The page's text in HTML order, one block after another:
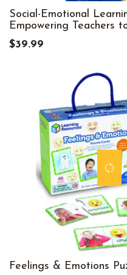
Social-Emotional
Empowering Teachers
$39.99
Feelings & Emotions